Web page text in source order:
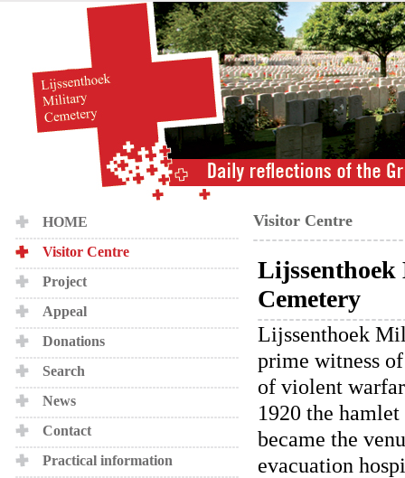
HOME
Visitor Centre
Project
Appeal
Donations
Search
News
Contact
Practical information
Visitor Centre
Cemetery
Lijssenthoek
prime witness
of violent
1920 the
became the
evacuation